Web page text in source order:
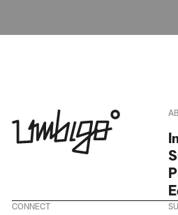
CONNECT